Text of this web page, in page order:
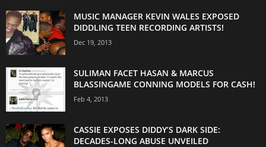
MUSIC MANAGER KEVIN WALES EXPOSED
DIDDLING TEEN RECORDING ARTISTS!
Dec 19, 2013
SULIMAN FACET HASAN & MARCUS
BLASSINGAME CONNING MODELS FOR CASH!
Feb 4, 2013
CASSIE EXPOSES DIDDY’S DARK SIDE:
DECADES-LONG ABUSE UNVEILED